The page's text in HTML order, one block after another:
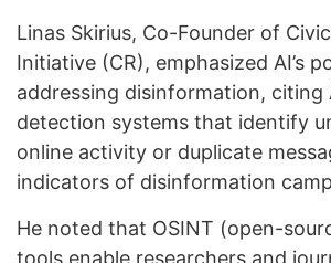
Linas Skirius, Co-Founder of
Initiative (CR), emphasized AI’s
addressing disinformation, citing
detection systems that identify
online activity or duplicate
indicators of disinformation
He noted that OSINT (open-
tools enable researchers and